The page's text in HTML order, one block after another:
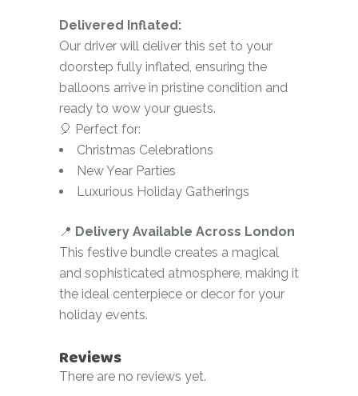
Delivered Inflated:
Our driver will deliver this set to your
doorstep fully inflated, ensuring the
balloons arrive in pristine condition and
ready to wow your guests.
🎈 Perfect for:
Christmas Celebrations
New Year Parties
Luxurious Holiday Gatherings
📍 Delivery Available Across London
This festive bundle creates a magical
and sophisticated atmosphere, making it
the ideal centerpiece or decor for your
holiday events.
Reviews
There are no reviews yet.